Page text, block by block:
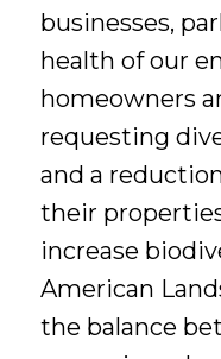
businesses,
health of our
homeowners
requesting
and a
their
increase
American
the balance